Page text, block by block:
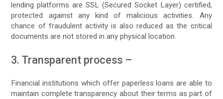
lending platforms are SSL (Secured Socket Layer) certified,
protected against any kind of malicious activities. Any
chance of fraudulent activity is also reduced as the critical
documents are not stored in any physical location.
3. Transparent process –
Financial institutions which offer paperless loans are able to
maintain complete transparency about their terms as part of